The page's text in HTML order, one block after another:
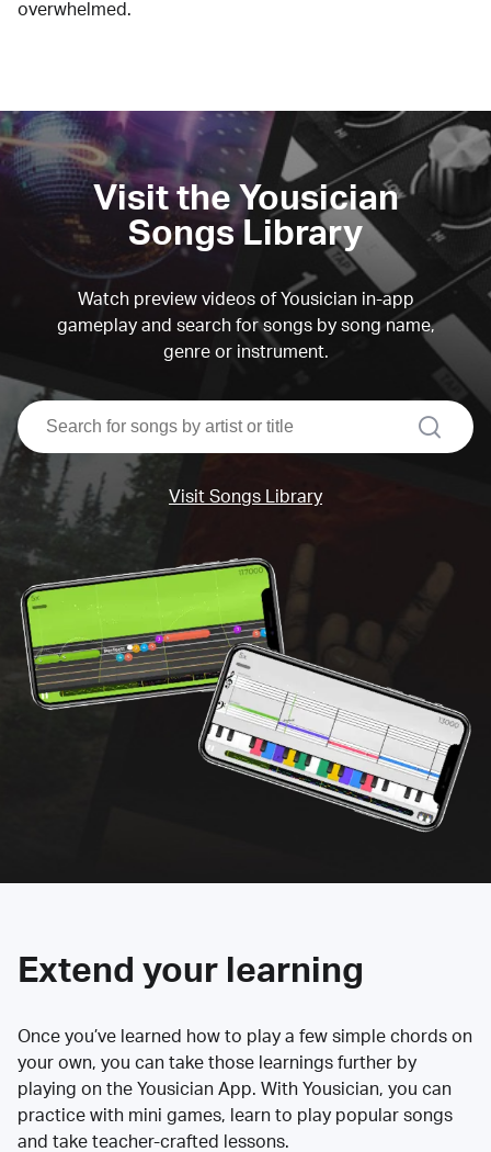
overwhelmed.
Visit the Yousician
Songs Library
Watch preview videos of Yousician in-app
gameplay and search for songs by song name,
genre or instrument.
search
Visit Songs Library
Extend your learning
Once you’ve learned how to play a few simple chords on
your own, you can take those learnings further by
playing on the Yousician App. With Yousician, you can
practice with mini games, learn to play popular songs
and take teacher-crafted lessons.